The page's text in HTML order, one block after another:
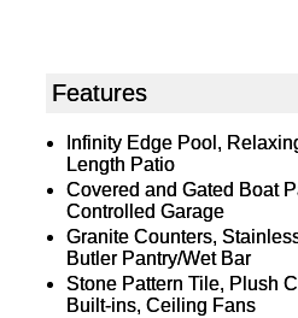
Features
Infinity Edge Pool,
Length Patio
Covered and Gated Boat
Controlled Garage
Granite Counters,
Butler Pantry/Wet Bar
Stone Pattern Tile, Plush
Built-ins, Ceiling Fans